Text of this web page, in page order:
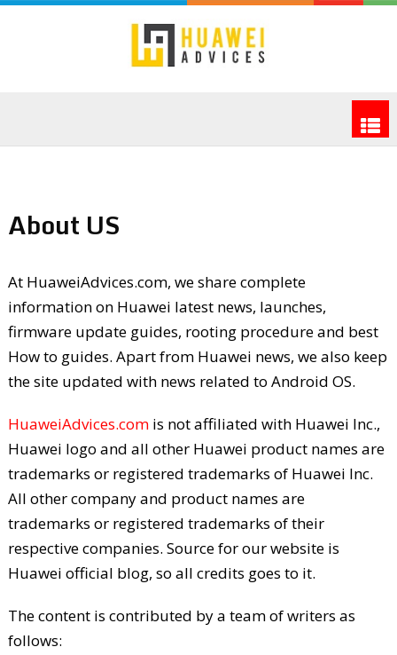
About US
At HuaweiAdvices.com, we share complete
information on Huawei latest news, launches,
firmware update guides, rooting procedure and best
How to guides. Apart from Huawei news, we also keep
the site updated with news related to Android OS.
HuaweiAdvices.comis not affiliated with Huawei Inc.,
Huawei logo and all other Huawei product names are
trademarks or registered trademarks of Huawei Inc.
All other company and product names are
trademarks or registered trademarks of their
respective companies. Source for our website is
Huawei official blog, so all credits goes to it.
The content is contributed by a team of writers as
follows: